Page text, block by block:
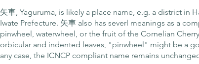
矢車, Yaguruma, is likely a place name, e.g. a district in
Iwate Prefecture. 矢車 also has severl meanings as a
pinwheel, waterwheel, or the fruit of the Cornelian
orbicular and indented leaves, "pinwheel" might be a
any case, the ICNCP compliant name remains